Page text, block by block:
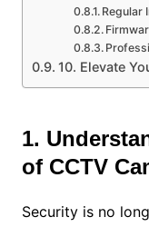
Regular
10. Elevate
1.
of CCTV
Security is no